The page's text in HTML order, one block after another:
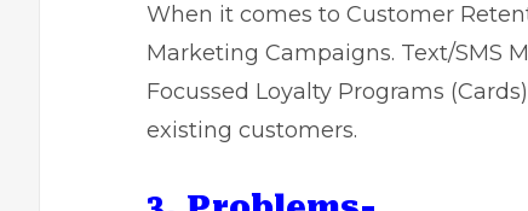
When it comes to Customer
Marketing Campaigns. Text/SMS
Focussed Loyalty Programs
existing customers.